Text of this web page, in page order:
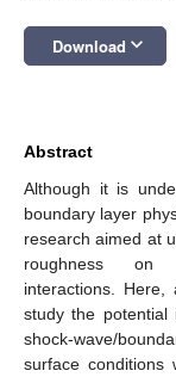
Download keyboard_arrow_down
Abstract
Although it is
boundary layer
research aimed at
roughness on
interactions.
study the potential
shock-wave/
surface